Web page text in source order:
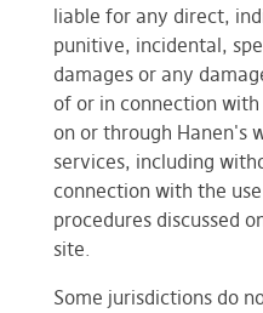
liable for any direct,
punitive, incidental,
damages or any
of or in connection
on or through Hanen's
services, including
connection with the
procedures discussed
site.
Some jurisdictions do